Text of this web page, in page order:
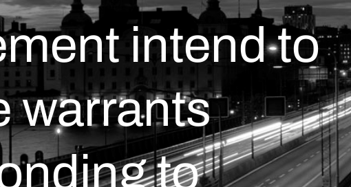
intend to
warrants